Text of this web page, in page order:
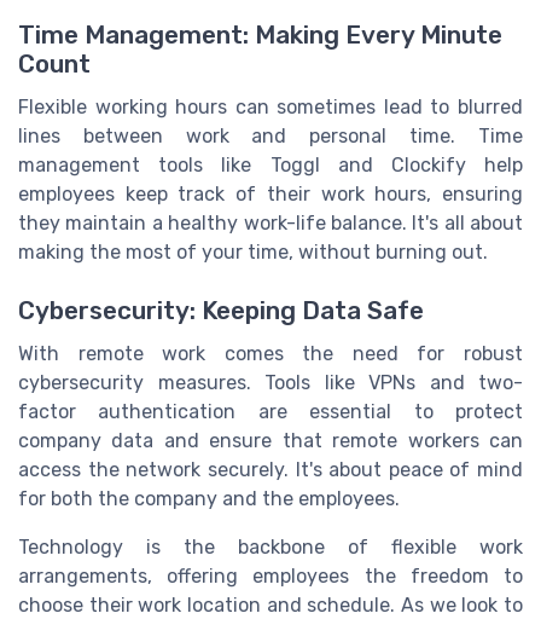
Time Management: Making Every Minute
Count
Flexible working hours can sometimes lead to blurred
lines between work and personal time. Time
management tools like Toggl and Clockify help
employees keep track of their work hours, ensuring
they maintain a healthy work-life balance. It's all about
making the most of your time, without burning out.
Cybersecurity: Keeping Data Safe
With remote work comes the need for robust
cybersecurity measures. Tools like VPNs and two-
factor authentication are essential to protect
company data and ensure that remote workers can
access the network securely. It's about peace of mind
for both the company and the employees.
Technology is the backbone of flexible work
arrangements, offering employees the freedom to
choose their work location and schedule. As we look to